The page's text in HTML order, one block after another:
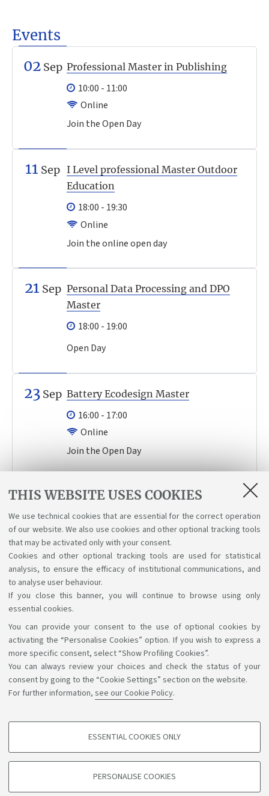
THIS WEBSITE USES COOKIES
We use technical cookies that are essential for the correct operation
of our website. We also use cookies and other optional tracking tools
that may be activated only with your consent.
Cookies and other optional tracking tools are used for statistical
analysis, to ensure the efficacy of institutional communications, and
to analyse user behaviour.
If you close this banner, you will continue to browse using only
essential cookies.
You can provide your consent to the use of optional cookies by
activating the “Personalise Cookies” option. If you wish to express a
more specific consent, select “Show Profiling Cookies”.
You can always review your choices and check the status of your
consent by going to the “Cookie Settings” section on the website.
For further information, see our Cookie Policy.
PROFILING COOKIES - OPTIONAL
based on browsing behaviour, and for marketing analysis.
ESSENTIAL COOKIES ONLY
PERSONALISE COOKIES
Events
02 Sep Professional Master in Publishing
10:00 - 11:00
Online
Join the Open Day
11 Sep I Level professional Master Outdoor
Education
18:00 - 19:30
Online
Join the online open day
21 Sep Personal Data Processing and DPO
Master
18:00 - 19:00
Open Day
23 Sep Battery Ecodesign Master
16:00 - 17:00
Online
Join the Open Day
Orientation events
At the moment there are no new events
Go to the university's orientation events website
Support the right to knowledge
Follow us on:
Bologna - Via Zamboni, 33 - 40126 Bologna - PI: 01131710376 -